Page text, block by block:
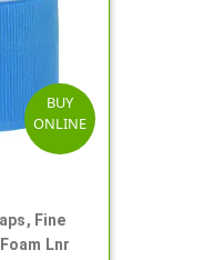
BUY
ONLINE
Fine
Lnr